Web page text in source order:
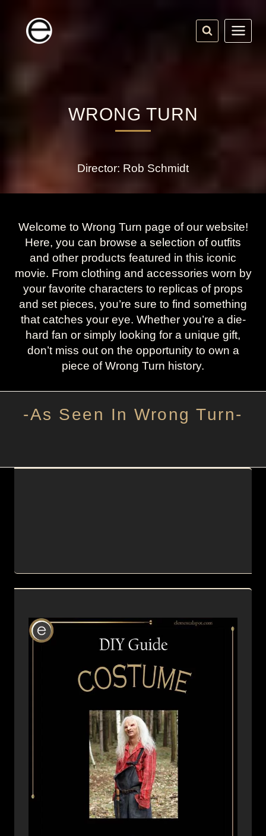
content
WRONG TURN
Director: Rob Schmidt
Welcome to Wrong Turn page of our website!
Here, you can browse a selection of outfits
and other products featured in this iconic
movie. From clothing and accessories worn by
your favorite characters to replicas of props
and set pieces, you’re sure to find something
that catches your eye. Whether you’re a die-
hard fan or simply looking for a unique gift,
don’t miss out on the opportunity to own a
piece of Wrong Turn history.
-As Seen In Wrong Turn-